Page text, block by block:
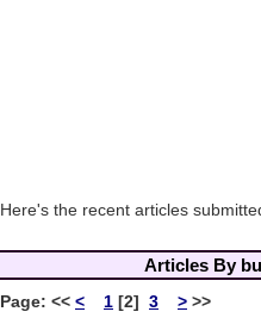
Here's the recent articles
Articles By
Page: << < 1 [2] 3 > >>